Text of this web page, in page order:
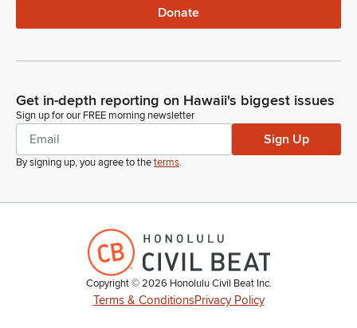
Donate
Get in-depth reporting on Hawaii's biggest issues
Sign up for our FREE morning newsletter
Sign Up
By signing up, you agree to theterms.
Copyright ©2026 Honolulu Civil Beat Inc.
Terms & ConditionsPrivacy Policy